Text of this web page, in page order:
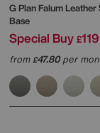
G PlanFalum
Base
Special Buy £
from£47.80per